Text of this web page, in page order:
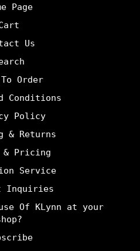
Page
Us
To Order
Conditions
Policy
& Returns
& Pricing
Service
Inquiries
Of KLynn at your